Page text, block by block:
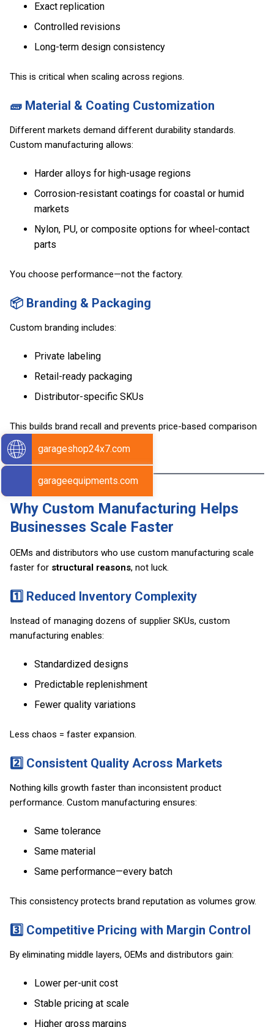
Exact replication
Controlled revisions
Long-term design consistency
This is critical when scaling across regions.
🧱 Material & Coating Customization
Different markets demand different durability standards.
Custom manufacturing allows:
Harder alloys for high-usage regions
Corrosion-resistant coatings for coastal or humid
markets
Nylon, PU, or composite options for wheel-contact
parts
You choose performance—not the factory.
📦 Branding & Packaging
Custom branding includes:
Private labeling
Retail-ready packaging
Distributor-specific SKUs
This builds brand recall and prevents price-based comparison
with generic parts.
Why Custom Manufacturing Helps
Businesses Scale Faster
OEMs and distributors who use custom manufacturing scale
faster for structural reasons, not luck.
1️⃣ Reduced Inventory Complexity
Instead of managing dozens of supplier SKUs, custom
manufacturing enables:
Standardized designs
Predictable replenishment
Fewer quality variations
Less chaos = faster expansion.
2️⃣ Consistent Quality Across Markets
Nothing kills growth faster than inconsistent product
performance. Custom manufacturing ensures:
Same tolerance
Same material
Same performance—every batch
This consistency protects brand reputation as volumes grow.
3️⃣ Competitive Pricing with Margin Control
By eliminating middle layers, OEMs and distributors gain:
Lower per-unit cost
Stable pricing at scale
Higher gross margins
garageshop24x7.com
garageequipments.com